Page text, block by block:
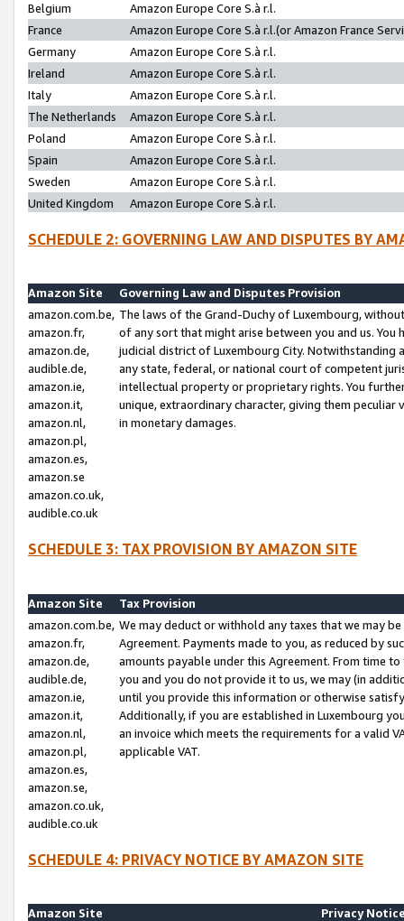
Belgium
Amazon Europe Core S.à r.l.
France
Amazon Europe Core S.à r.l.(or Amazon France
Germany
Amazon Europe Core S.à r.l.
Ireland
Amazon Europe Core S.à r.l.
Italy
Amazon Europe Core S.à r.l.
The Netherlands
Amazon Europe Core S.à r.l.
Poland
Amazon Europe Core S.à r.l.
Spain
Amazon Europe Core S.à r.l.
Sweden
Amazon Europe Core S.à r.l.
United Kingdom
Amazon Europe Core S.à r.l.
SCHEDULE 2: GOVERNING LAW AND DISPUTES BY
Amazon Site
Governing Law and Disputes Provision
amazon.com.be,
amazon.fr,
amazon.de,
audible.de,
amazon.ie,
amazon.it,
amazon.nl,
amazon.pl,
amazon.es,
amazon.se
amazon.co.uk,
audible.co.uk
The laws of the Grand-Duchy of Luxembourg,
of any sort that might arise between you and us.
judicial district of Luxembourg City. Notwithstanding
any state, federal, or national court of competent
intellectual property or proprietary rights. You
unique, extraordinary character, giving them
in monetary damages.
SCHEDULE 3: TAX PROVISION BY AMAZON SITE
Amazon Site
Tax Provision
amazon.com.be,
amazon.fr,
amazon.de,
audible.de,
amazon.ie,
amazon.it,
amazon.nl,
amazon.pl,
amazon.es,
amazon.se,
amazon.co.uk,
audible.co.uk
We may deduct or withhold any taxes that we may
Agreement. Payments made to you, as reduced by
amounts payable under this Agreement. From time
you and you do not provide it to us, we may (in
until you provide this information or otherwise
Additionally, if you are established in Luxembourg
an invoice which meets the requirements for a valid
applicable VAT.
SCHEDULE 4: PRIVACY NOTICE BY AMAZON SITE
Amazon Site
Privacy